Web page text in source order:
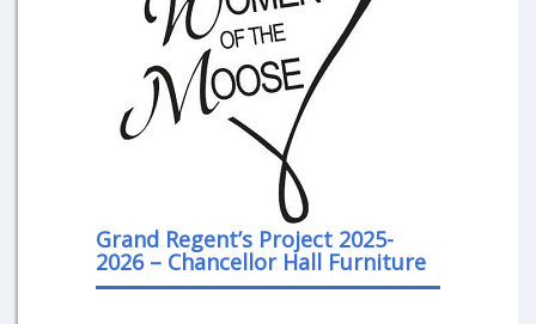
Grand Regent’s Project 2025-
2026 – Chancellor Hall Furniture